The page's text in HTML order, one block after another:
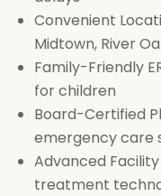
Convenient
Midtown, River
Family-Friendly
for children
Board-Certified
emergency care
Advanced
treatment